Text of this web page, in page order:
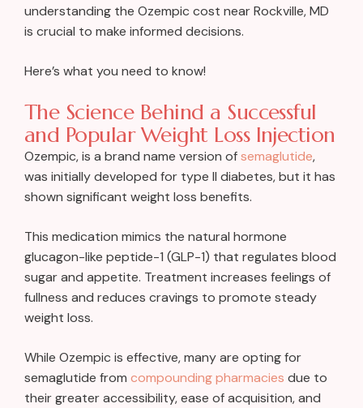
understanding the Ozempic cost near Rockville, MD
is crucial to make informed decisions.
Here’s what you need to know!
The Science Behind a Successful
and Popular Weight Loss Injection
Ozempic, is a brand name version ofsemaglutide,
was initially developed for type II diabetes, but it has
shown significant weight loss benefits.
This medication mimics the natural hormone
glucagon-like peptide-1 (GLP-1) that regulates blood
sugar and appetite. Treatment increases feelings of
fullness and reduces cravings to promote steady
weight loss.
While Ozempic is effective, many are opting for
semaglutide from compounding pharmacies due to
their greater accessibility, ease of acquisition, and